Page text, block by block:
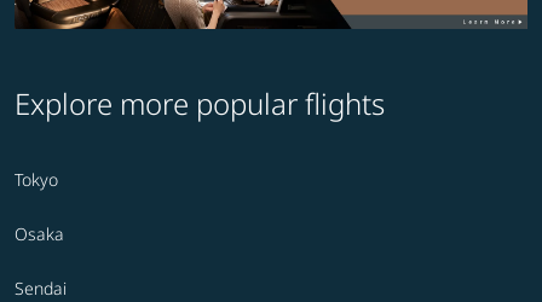
Explore more popular flights
Tokyo
Osaka
Sendai